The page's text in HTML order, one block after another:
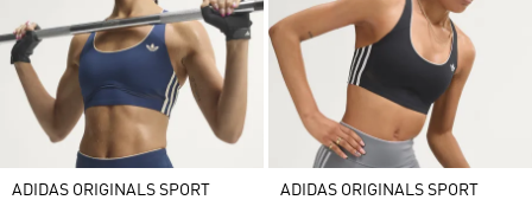
ADIDAS ORIGINALS SPORT
ADIDAS ORIGINALS SPORT